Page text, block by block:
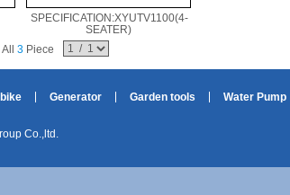
SPECIFICATION:XYUTV1100(4-
SEATER)
All3 Piece
Generator Garden tools Water Pump
Co.,ltd.